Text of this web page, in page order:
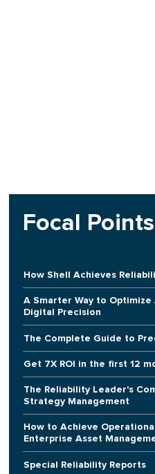
Focal Points
How Shell Achieves
A Smarter Way to
Digital Precision
The Complete Guide to
Get 7X ROI in the first 12
The Reliability Leader's
Strategy Management
How to Achieve
Enterprise Asset
Special Reliability Reports